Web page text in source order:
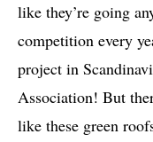
like they’re going
competition every
project in
Association! But
like these green